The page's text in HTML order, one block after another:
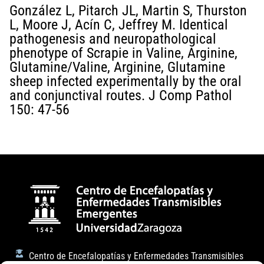
González L, Pitarch JL, Martin S, Thurston
L, Moore J, Acín C, Jeffrey M. Identical
pathogenesis and neuropathological
phenotype of Scrapie in Valine, Arginine,
Glutamine/Valine, Arginine, Glutamine
sheep infected experimentally by the oral
and conjunctival routes. J Comp Pathol
150: 47-56
Centro de Encefalopatías y Enfermedades Transmisibles